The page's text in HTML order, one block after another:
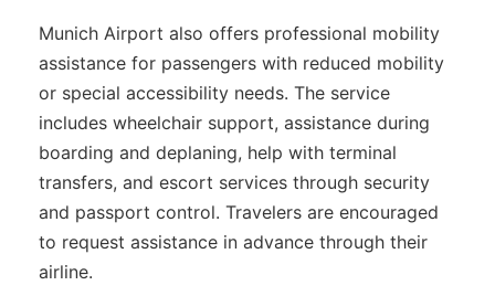
Munich Airport also offers professional mobility
assistance for passengers with reduced mobility
or special accessibility needs. The service
includes wheelchair support, assistance during
boarding and deplaning, help with terminal
transfers, and escort services through security
and passport control. Travelers are encouraged
to request assistance in advance through their
airline.